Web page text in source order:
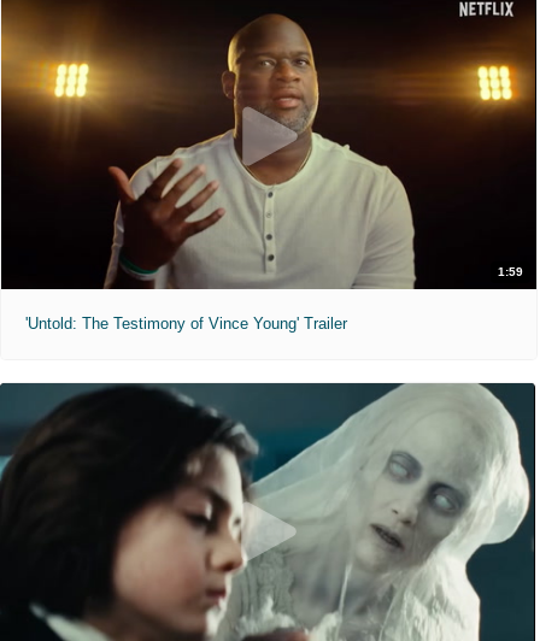
1:59
'Untold: The Testimony of Vince Young' Trailer